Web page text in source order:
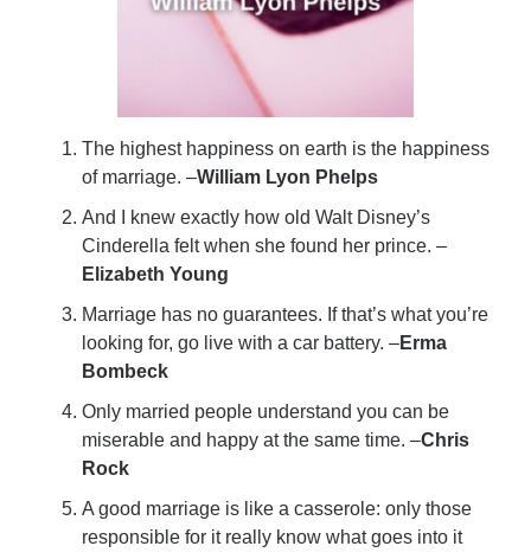
The highest happiness on earth is the happiness
of marriage. –William Lyon Phelps
And I knew exactly how old Walt Disney’s
Cinderella felt when she found her prince. –
Elizabeth Young
Marriage has no guarantees. If that’s what you’re
looking for, go live with a car battery. –Erma
Bombeck
Only married people understand you can be
miserable and happy at the same time. –Chris
Rock
A good marriage is like a casserole: only those
responsible for it really know what goes into it